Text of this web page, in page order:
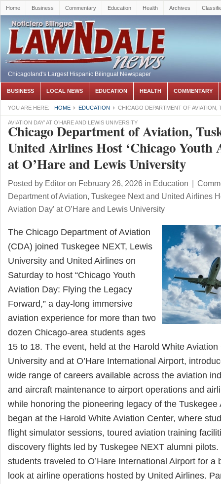
Home Business Commentary Education Health Archives
Chicagoland's Largest Hispanic Bilingual Newspaper
BUSINESS LOCAL NEWS EDUCATION HEALTH COMMENTARY
YOU ARE HERE: HOME EDUCATION CHICAGO DEPARTMENT OF AVIATION,
AVIATION DAY’ AT O’HARE AND LEWIS UNIVERSITY
Chicago Department of Aviation,
United Airlines Host ‘Chicago Youth
at O’Hare and Lewis University
Posted by Editor on February 26, 2026 in Education |
Department of Aviation, Tuskegee Next and United Airlines
Aviation Day’ at O’Hare and Lewis University
The Chicago Department of Aviation
(CDA) joined Tuskegee NEXT, Lewis
University and United Airlines on
Saturday to host “Chicago Youth
Aviation Day: Flying the Legacy
Forward,” a day-long immersive
aviation experience for more than two
dozen Chicago-area students ages
15 to 18. The event, held at the Harold White
University and at O’Hare International Airport,
wide range of careers available across the aviation
and aircraft maintenance to airport operations and
while honoring the pioneering legacy of the Tuskegee
began at the Harold White Aviation Center, where
flight simulator sessions, toured aviation training
discovery flights led by Tuskegee NEXT alumni
students traveled to O’Hare International Airport for a
look at airline operations hosted by United Airlines.